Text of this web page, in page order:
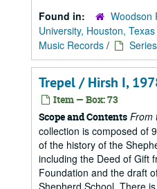
Found in:
Woodson
University, Houston, Texas
Music Records /
Trepel / Hirsh I,
Item — Box: 73
Scope and Contents From
collection is composed of
of the history of the
including the Deed of Gift
Foundation and the draft
Shepherd School. There